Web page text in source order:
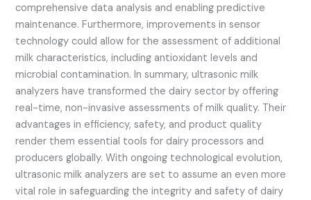
comprehensive data analysis and enabling predictive
maintenance. Furthermore, improvements in sensor
technology could allow for the assessment of additional
milk characteristics, including antioxidant levels and
microbial contamination. In summary, ultrasonic milk
analyzers have transformed the dairy sector by offering
real-time, non-invasive assessments of milk quality. Their
advantages in efficiency, safety, and product quality
render them essential tools for dairy processors and
producers globally. With ongoing technological evolution,
ultrasonic milk analyzers are set to assume an even more
vital role in safeguarding the integrity and safety of dairy